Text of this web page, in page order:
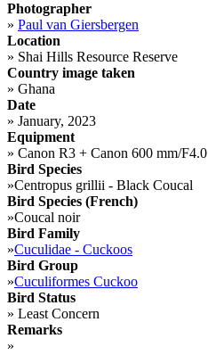
Photographer
» Paul van Giersbergen
Location
» Shai Hills Resource Reserve
Country image taken
» Ghana
Date
» January, 2023
Equipment
» Canon R3 + Canon 600 mm/F4.0
Bird Species
»Centropus grillii - Black Coucal
Bird Species (French)
»Coucal noir
Bird Family
»Cuculidae - Cuckoos
Bird Group
»Cuculiformes Cuckoo
Bird Status
» Least Concern
Remarks
»